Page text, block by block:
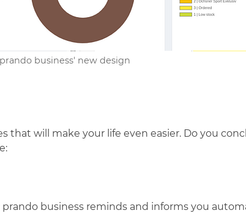
prando business' new design
that will make your life even easier. Do you
business reminds and informs you